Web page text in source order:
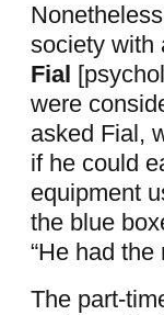
society with
Fial
were
asked Fial,
if he could
equipment
the blue
“He had
The part-